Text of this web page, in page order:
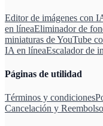
Editor de imágenes con
en líneaEliminador de
miniaturas de YouTube
IA en líneaEscalador de
Páginas de utilidad
Términos y condiciones
Cancelación y Reembolso